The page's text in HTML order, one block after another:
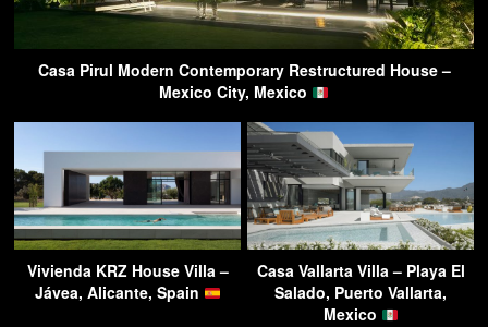
Casa Pirul Modern Contemporary Restructured House –
Mexico City, Mexico
Vivienda KRZ House Villa –
Jávea, Alicante, Spain
Casa Vallarta Villa – Playa El
Salado, Puerto Vallarta,
Mexico